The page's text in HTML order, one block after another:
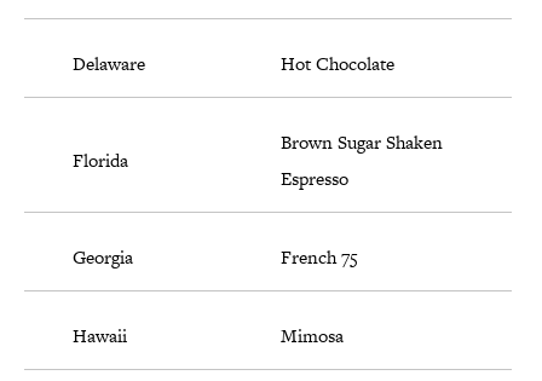
Delaware Hot Chocolate
Florida
Brown Sugar Shaken
Espresso
Georgia French 75
Hawaii Mimosa